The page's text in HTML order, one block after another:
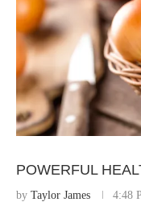
POWERFUL
by Taylor James 4:48